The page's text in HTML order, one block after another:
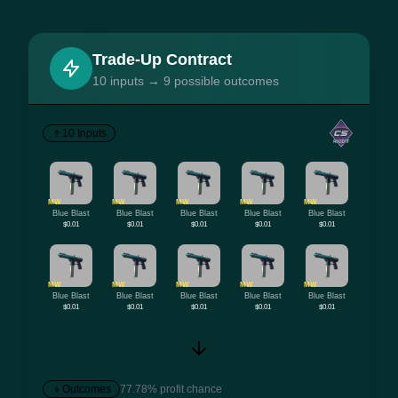
Trade-Up Contract
10 inputs → 9 possible outcomes
10 Inputs
MW
Blue Blast
$0.01
MW
Blue Blast
$0.01
MW
Blue Blast
$0.01
MW
Blue Blast
$0.01
MW
Blue Blast
$0.01
MW
Blue Blast
$0.01
MW
Blue Blast
$0.01
MW
Blue Blast
$0.01
MW
Blue Blast
$0.01
MW
Blue Blast
$0.01
Outcomes 77.78% profit chance